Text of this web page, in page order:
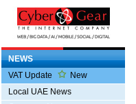
NEWS
VAT Update
New
Local UAE News